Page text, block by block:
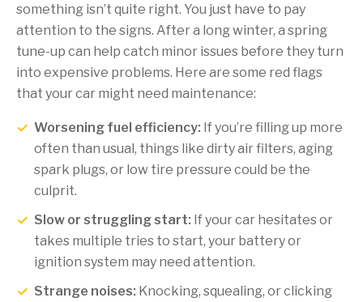
something isn’t quite right. You just have to pay
attention to the signs. After a long winter, a spring
tune-up can help catch minor issues before they turn
into expensive problems. Here are some red flags
that your car might need maintenance:
Worsening fuel efficiency: If you’re filling up more
often than usual, things like dirty air filters, aging
spark plugs, or low tire pressure could be the
culprit.
Slow or struggling start: If your car hesitates or
takes multiple tries to start, your battery or
ignition system may need attention.
Strange noises: Knocking, squealing, or clicking